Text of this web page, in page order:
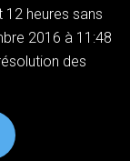
12 heures sans
2016 à 11:48
des